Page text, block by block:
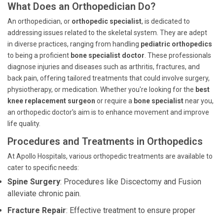
What Does an Orthopedician Do?
An orthopedician, or orthopedic specialist, is dedicated to
addressing issues related to the skeletal system. They are adept
in diverse practices, ranging from handling pediatric orthopedics
to being a proficient bone specialist doctor . These professionals
diagnose injuries and diseases such as arthritis, fractures, and
back pain, offering tailored treatments that could involve surgery,
physiotherapy, or medication. Whether you're looking for the best
knee replacement surgeon or require a bone specialistnear you,
an orthopedic doctor's aim is to enhance movement and improve
life quality.
Procedures and Treatments in Orthopedics
At Apollo Hospitals, various orthopedic treatments are available to
cater to specific needs:
Spine Surgery: Procedures like Discectomy and Fusion
alleviate chronic pain.
Fracture Repair: Effective treatment to ensure proper